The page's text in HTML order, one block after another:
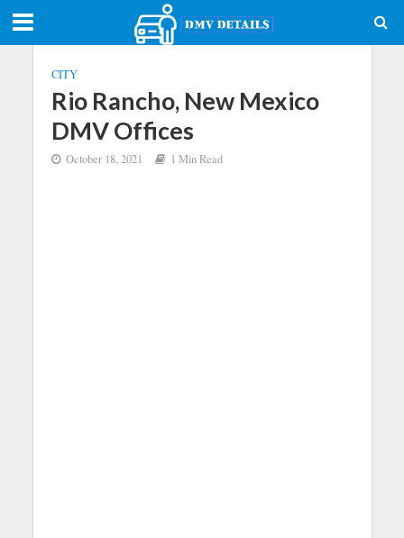
CITY
Rio Rancho, New Mexico
DMV Offices
October 18, 2021 1 Min Read